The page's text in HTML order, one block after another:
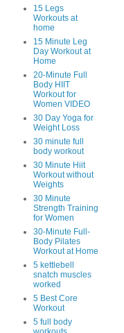
15 Legs
Workouts at
home
15 Minute Leg
Day Workout at
Home
20-Minute Full
Body HIIT
Workout for
Women VIDEO
30 Day Yoga for
Weight Loss
30 minute full
body workout
30 Minute Hiit
Workout without
Weights
30 Minute
Strength Training
for Women
30-Minute Full-
Body Pilates
Workout at Home
5 kettlebell
snatch muscles
worked
5 Best Core
Workout
5 full body